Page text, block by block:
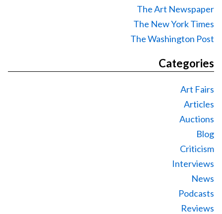
The Art Newspaper
The New York Times
The Washington Post
Categories
Art Fairs
Articles
Auctions
Blog
Criticism
Interviews
News
Podcasts
Reviews